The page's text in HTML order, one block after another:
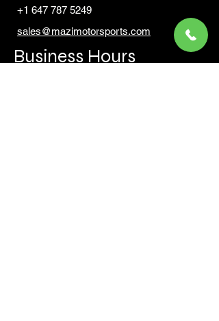
+1 647 787 5249
sales@mazimotorsports.com
Business Hours